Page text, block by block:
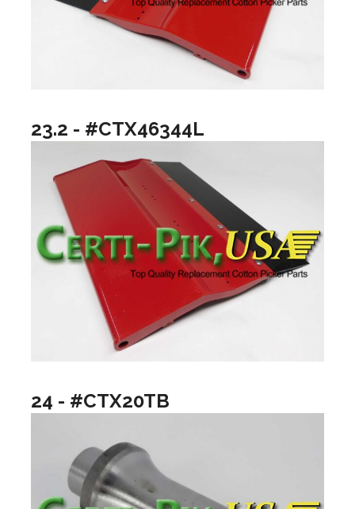
23.2 - #CTX46344L
24 - #CTX20TB